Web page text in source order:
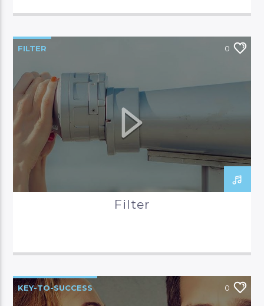
FILTER 0
Filter
KEY-TO-SUCCESS 0